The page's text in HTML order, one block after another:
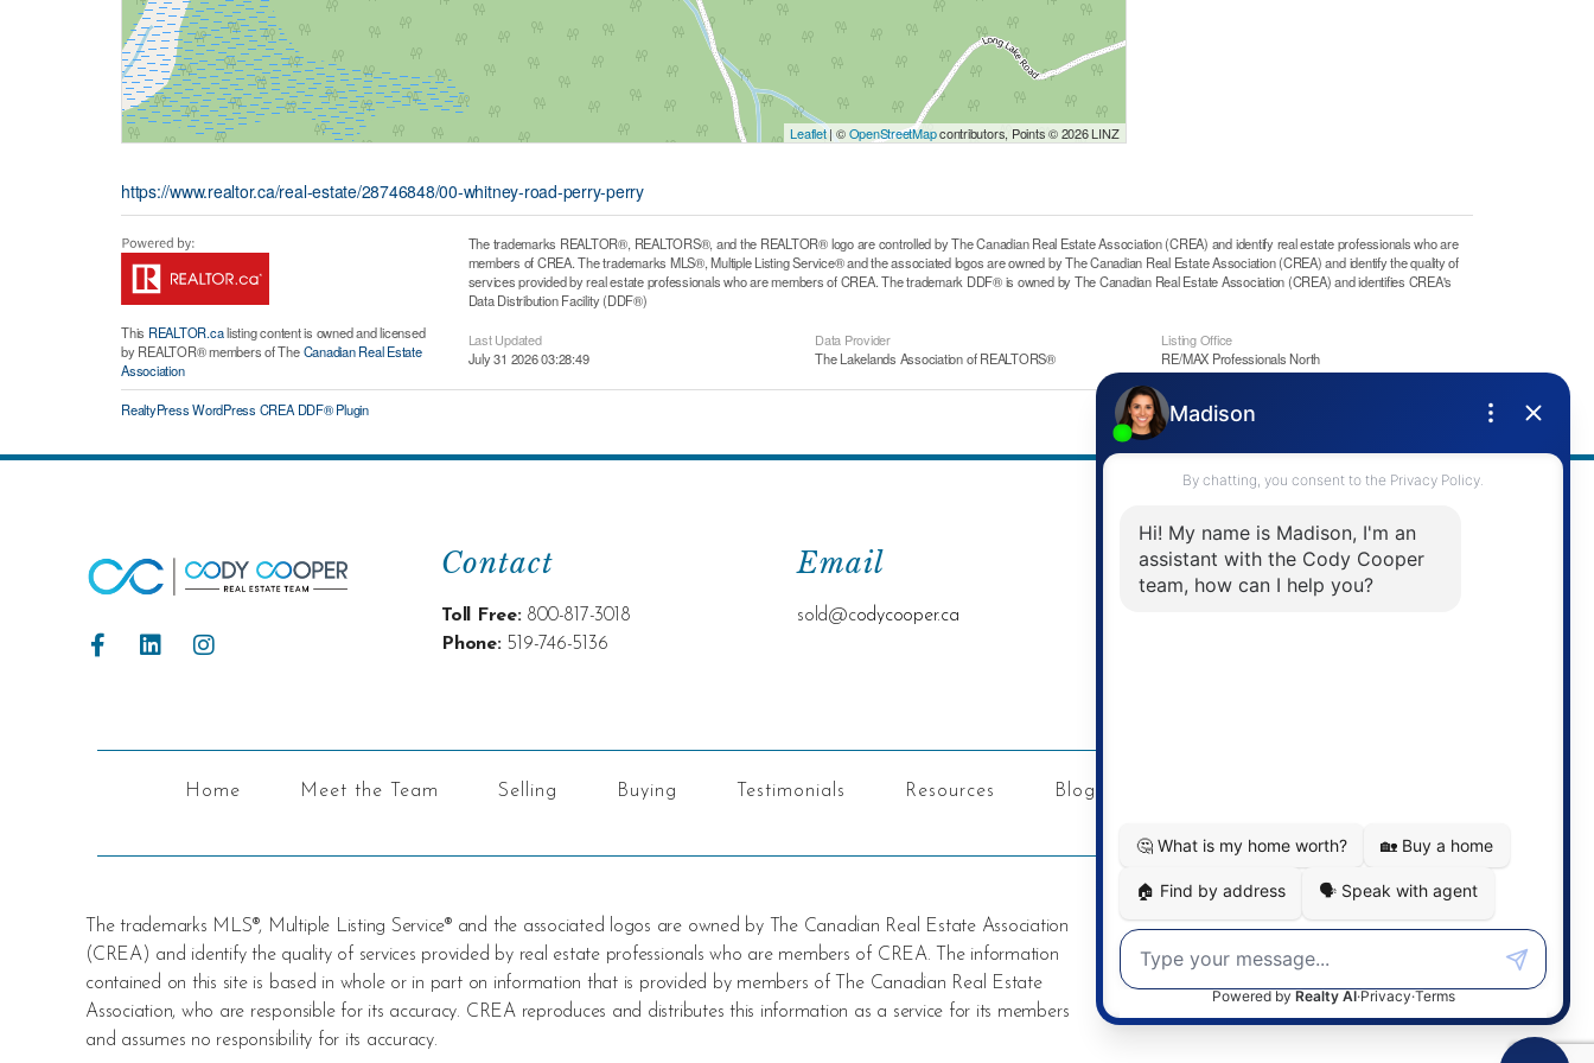
Leaflet| ©OpenStreetMapcontributors, Points © 2026 LINZ
https://www.realtor.ca/real-estate/28746848/00-whitney-road-perry-perry
This REALTOR.calisting content is owned and licensed
by REALTOR® members of TheCanadian Real Estate
Association
The trademarks REALTOR®, REALTORS®, and the REALTOR® logo are controlled by The Canadian Real Estate Association (CREA) and identify real estate professionals who are
members of CREA. The trademarks MLS®, Multiple Listing Service® and the associated logos are owned by The Canadian Real Estate Association (CREA) and identify the quality of
services provided by real estate professionals who are members of CREA. The trademark DDF® is owned by The Canadian Real Estate Association (CREA) and identifies CREA's
Data Distribution Facility (DDF®)
Last Updated
July 31 2026 03:28:49
Data Provider
The Lakelands Association of REALTORS®
Listing Office
RE/MAX Professionals North
RealtyPress WordPress CREA DDF® Plugin
Contact
Toll Free: 800-817-3018
Phone: 519-746-5136
Email
sold@codycooper.ca
Address
Home Meet the Team Selling Buying Testimonials Resources Blog
The trademarks MLS®, Multiple Listing Service® and the associated logos are owned by The Canadian Real Estate Association
(CREA) and identify the quality of services provided by real estate professionals who are members of CREA. The information
contained on this site is based in whole or in part on information that is provided by members of The Canadian Real Estate
Association, who are responsible for its accuracy. CREA reproduces and distributes this information as a service for its members
and assumes no responsibility for its accuracy.